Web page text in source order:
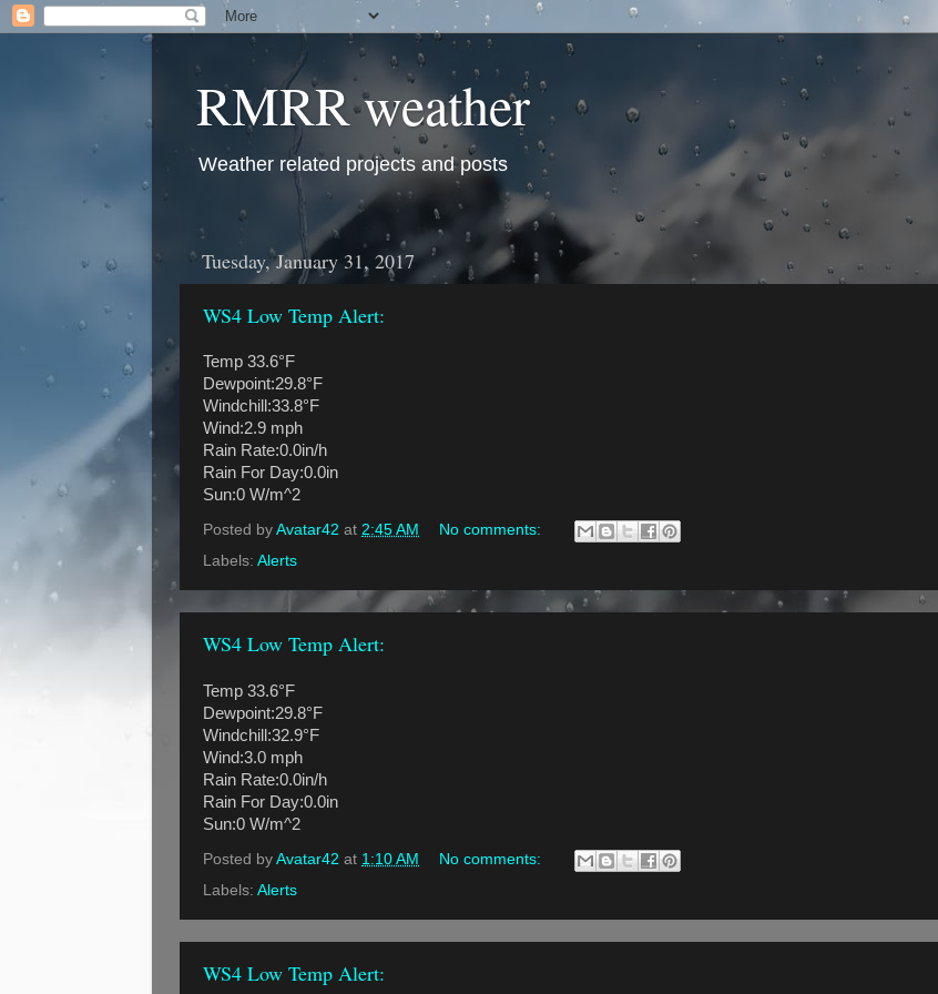
RMRR weather
Weather related projects and posts
Tuesday, January 31, 2017
WS4 Low Temp Alert:
Temp 33.6°F
Dewpoint:29.8°F
Windchill:33.8°F
Wind:2.9 mph
Rain Rate:0.0in/h
Rain For Day:0.0in
Sun:0 W/m^2
Posted by Avatar42 at 2:45 AM
No comments:
Labels: Alerts
WS4 Low Temp Alert:
Temp 33.6°F
Dewpoint:29.8°F
Windchill:32.9°F
Wind:3.0 mph
Rain Rate:0.0in/h
Rain For Day:0.0in
Sun:0 W/m^2
Posted by Avatar42 at 1:10 AM
No comments:
Labels: Alerts
WS4 Low Temp Alert: